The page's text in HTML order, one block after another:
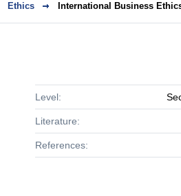
Ethics International Business
Level:
Literature:
References: